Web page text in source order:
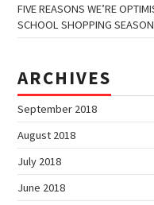
FIVE REASONS WE’RE
SCHOOL SHOPPING SEASON
ARCHIVES
September 2018
August 2018
July 2018
June 2018